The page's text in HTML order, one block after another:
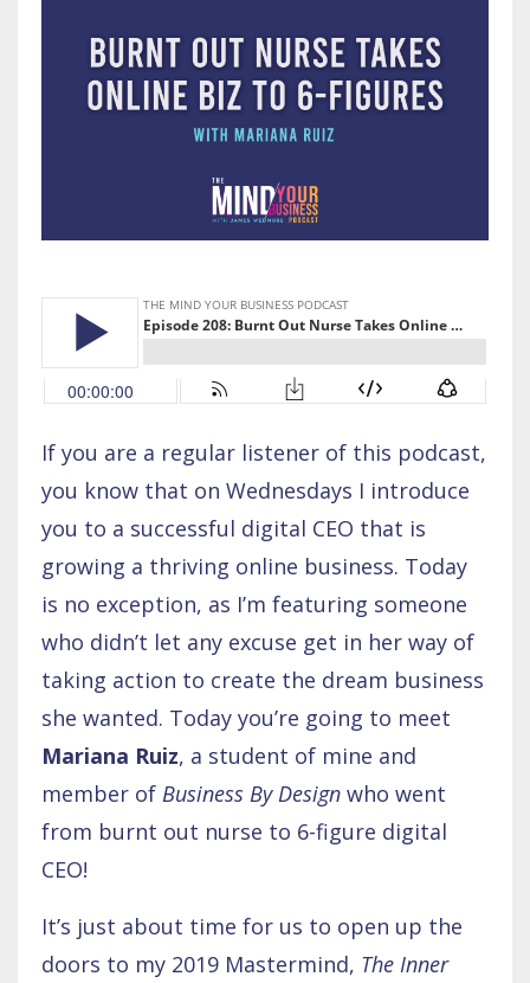
If you are a regular listener of this podcast,
you know that on Wednesdays I introduce
you to a successful digital CEO that is
growing a thriving online business. Today
is no exception, as I’m featuring someone
who didn’t let any excuse get in her way of
taking action to create the dream business
she wanted. Today you’re going to meet
Mariana Ruiz, a student of mine and
member of Business By Design who went
from burnt out nurse to 6-figure digital
CEO!
It’s just about time for us to open up the
doors to my 2019 Mastermind, The Inner